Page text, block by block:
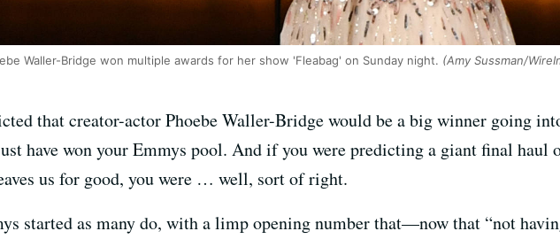
Waller-Bridge won multiple awards for her show 'Fleabag' on Sunday night. (Amy Sussman/
that creator-actor Phoebe Waller-Bridge would be a big winner going
have won your Emmys pool. And if you were predicting a giant final haul
us for good, you were … well, sort of right.
started as many do, with a limp opening number that—now that “not